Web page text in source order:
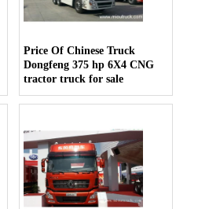
Price Of Chinese Truck
Dongfeng 375 hp 6X4 CNG
tractor truck for sale